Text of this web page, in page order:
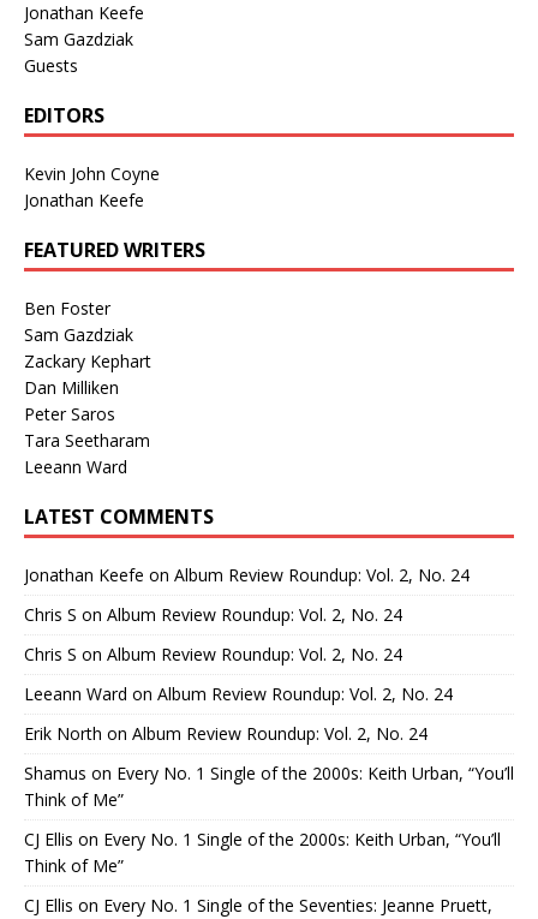
Jonathan Keefe
Sam Gazdziak
Guests
EDITORS
Kevin John Coyne
Jonathan Keefe
FEATURED WRITERS
Ben Foster
Sam Gazdziak
Zackary Kephart
Dan Milliken
Peter Saros
Tara Seetharam
Leeann Ward
LATEST COMMENTS
Jonathan Keefe on Album Review Roundup: Vol. 2, No. 24
Chris S on Album Review Roundup: Vol. 2, No. 24
Chris S on Album Review Roundup: Vol. 2, No. 24
Leeann Ward on Album Review Roundup: Vol. 2, No. 24
Erik North on Album Review Roundup: Vol. 2, No. 24
Shamus on Every No. 1 Single of the 2000s: Keith Urban, “You’ll
Think of Me”
CJ Ellis on Every No. 1 Single of the 2000s: Keith Urban, “You’ll
Think of Me”
CJ Ellis on Every No. 1 Single of the Seventies: Jeanne Pruett,